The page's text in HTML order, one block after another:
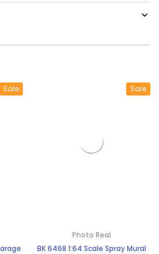
Sale Sale
Photo Real
BK 6468 1:64 Scale Spray Mural